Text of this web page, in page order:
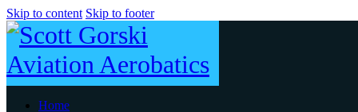
Skip to content Skip to footer
Home